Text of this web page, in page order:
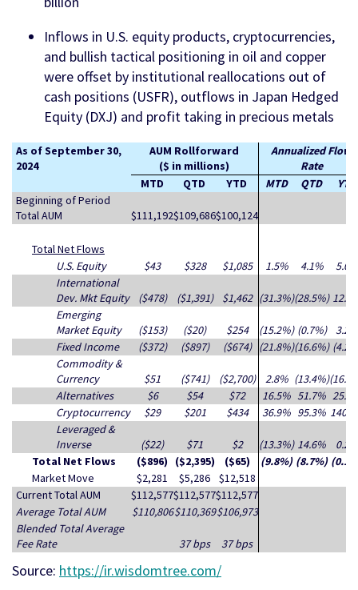
Inflows in U.S. equity products, cryptocurrencies,
and bullish tactical positioning in oil and copper
were offset by institutional reallocations out of
cash positions (USFR), outflows in Japan Hedged
Equity (DXJ) and profit taking in precious metals
As of September 30,
2024
AUM Rollforward
($ in millions)
Annualized Flow
Rate
MTD
QTD YTD MTD QTD
YTD
Beginning of Period
Total AUM
$111,192$109,686$100,124
Total Net Flows
U.S. Equity
$43 $328 $1,085 1.5% 4.1%
5.0%
International
Dev. Mkt Equity
($478) ($1,391) $1,462 (31.3%)(28.5%)
Emerging
Market Equity
($153) ($20) $254 (15.2%) (0.7%)
3.2%
Fixed Income
($372) ($897) ($674) (21.8%)(16.6%)
Commodity &
Currency
$51 ($741) ($2,700) 2.8% (13.4%)
Alternatives
$6 $54 $72 16.5% 51.7%
Cryptocurrency
$29 $201 $434 36.9% 95.3%
Leveraged &
Inverse
($22) $71 $2 (13.3%) 14.6%
0.2%
Total Net Flows
($896) ($2,395) ($65) (9.8%) (8.7%)
Market Move
$2,281 $5,286
$12,518
Current Total AUM
$112,577$112,577$112,577
Average Total AUM
$110,806$110,369$106,973
Blended Total Average
Fee Rate
37 bps 37 bps
Source: https://ir.wisdomtree.com/